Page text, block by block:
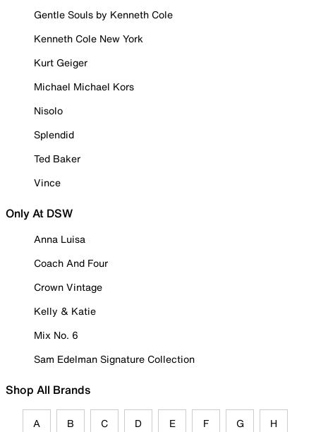
Gentle Souls by Kenneth Cole
Kenneth Cole New York
Kurt Geiger
Michael Michael Kors
Nisolo
Splendid
Ted Baker
Vince
Only At DSW
Anna Luisa
Coach And Four
Crown Vintage
Kelly & Katie
Mix No. 6
Sam Edelman Signature Collection
Shop All Brands
A B C D E F G H